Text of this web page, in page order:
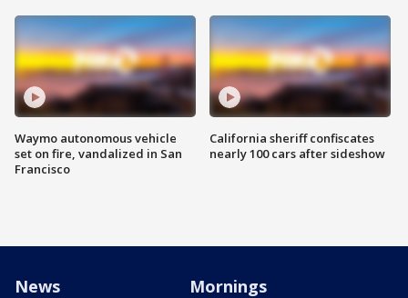
Waymo autonomous vehicle
set on fire, vandalized in San
Francisco
California sheriff confiscates
nearly 100 cars after sideshow
News Mornings